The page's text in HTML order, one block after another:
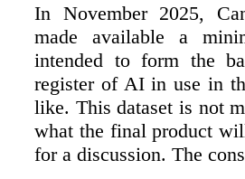
In November 2025,
made available a
intended to form the
register of AI in use in
like. This dataset is not
what the final product
for a discussion. The